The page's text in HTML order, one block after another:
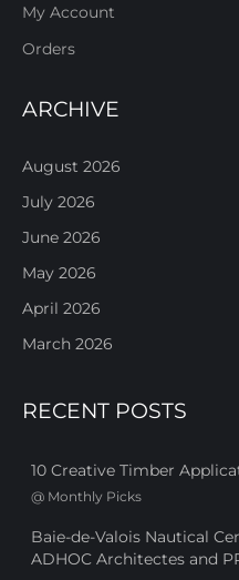
My Account
Orders
ARCHIVE
August 2026
July 2026
June 2026
May 2026
April 2026
March 2026
RECENT POSTS
10 Creative Timber
@ Monthly Picks
Baie-de-Valois Nautical
ADHOC Architectes and